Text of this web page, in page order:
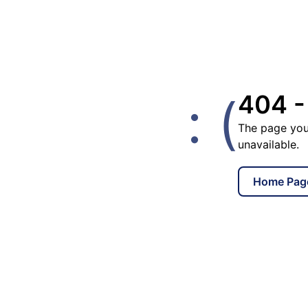
: (404 -
The page
unavailable.
Home